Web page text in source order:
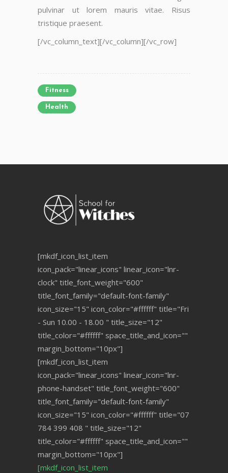
pulvinar ut lorem mauris vitae. Risus
tristique praesent.
[/vc_column_text][/vc_column][/vc_row]
Fitness
Health
[mkdf_icon_list_item
icon_pack="linear_icons" linear_icon="lnr-
clock" title_font_weight="600"
title_font_family="default-font-family"
icon_size="15" icon_color="#ffffff" title="Fri
- Sun 10.00 - 18.00 " title_size="12"
title_color="#ffffff" space_title_and_icon=""
margin_bottom="10px"]
[mkdf_icon_list_item
icon_pack="linear_icons" linear_icon="lnr-
phone-handset" title_font_weight="600"
title_font_family="default-font-family"
icon_size="15" icon_color="#ffffff" title="07
784 399 408 " title_size="12"
title_color="#ffffff" space_title_and_icon=""
margin_bottom="10px"]
[mkdf_icon_list_item